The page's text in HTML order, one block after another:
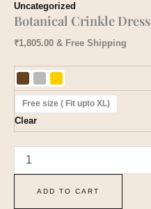
Uncategorized
Botanical Crinkle Dress
₹1,805.00 & Free Shipping
Free size ( Fit upto XL)
Clear
ADD TO CART